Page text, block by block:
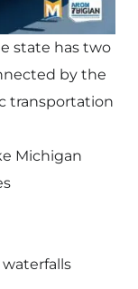
state has two
by the
transportation
Michigan